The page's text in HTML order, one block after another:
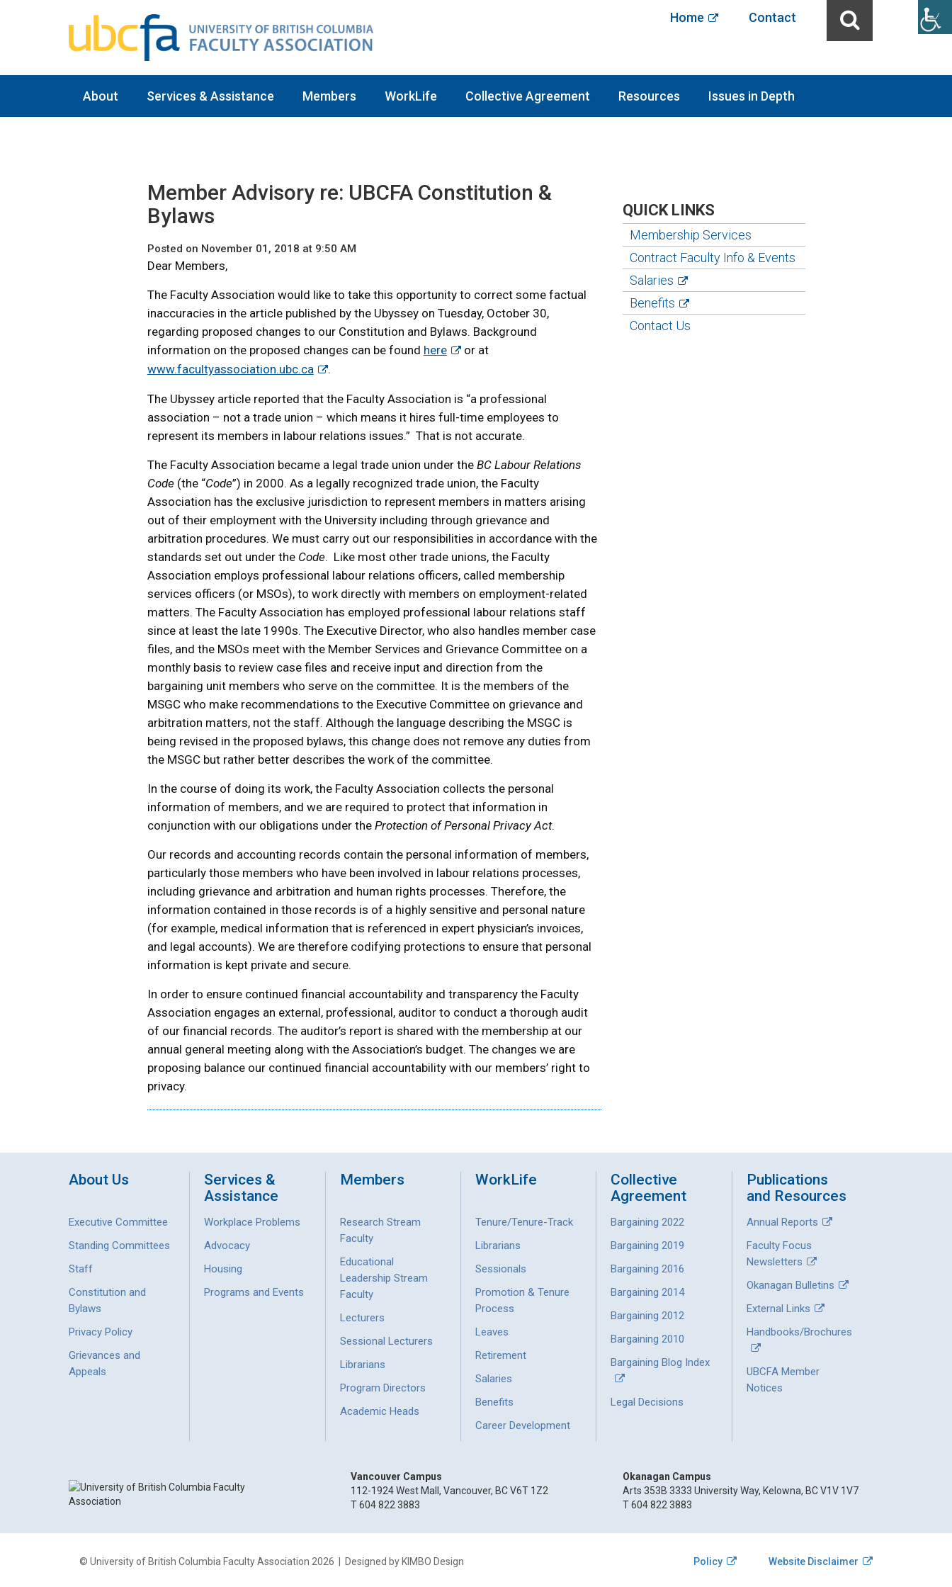
Home Contact
About Services & Assistance Members WorkLife Collective Agreement Resources Issues in Depth
Member Advisory re: UBCFA Constitution &
Bylaws
Posted on November 01, 2018 at 9:50 AM
Dear Members,
The Faculty Association would like to take this opportunity to correct some factual
inaccuracies in the article published by the Ubyssey on Tuesday, October 30,
regarding proposed changes to our Constitution and Bylaws. Background
information on the proposed changes can be found here
or at
www.facultyassociation.ubc.ca
.
The Ubyssey article reported that the Faculty Association is “a professional
association – not a trade union – which means it hires full-time employees to
represent its members in labour relations issues.” That is not accurate.
The Faculty Association became a legal trade union under the BC Labour Relations
Code (the “Code”) in 2000. As a legally recognized trade union, the Faculty
Association has the exclusive jurisdiction to represent members in matters arising
out of their employment with the University including through grievance and
arbitration procedures. We must carry out our responsibilities in accordance with the
standards set out under the Code. Like most other trade unions, the Faculty
Association employs professional labour relations officers, called membership
services officers (or MSOs), to work directly with members on employment-related
matters. The Faculty Association has employed professional labour relations staff
since at least the late 1990s. The Executive Director, who also handles member case
files, and the MSOs meet with the Member Services and Grievance Committee on a
monthly basis to review case files and receive input and direction from the
bargaining unit members who serve on the committee. It is the members of the
MSGC who make recommendations to the Executive Committee on grievance and
arbitration matters, not the staff. Although the language describing the MSGC is
being revised in the proposed bylaws, this change does not remove any duties from
the MSGC but rather better describes the work of the committee.
In the course of doing its work, the Faculty Association collects the personal
information of members, and we are required to protect that information in
conjunction with our obligations under the Protection of Personal Privacy Act.
Our records and accounting records contain the personal information of members,
particularly those members who have been involved in labour relations processes,
including grievance and arbitration and human rights processes. Therefore, the
information contained in those records is of a highly sensitive and personal nature
(for example, medical information that is referenced in expert physician’s invoices,
and legal accounts). We are therefore codifying protections to ensure that personal
information is kept private and secure.
In order to ensure continued financial accountability and transparency the Faculty
Association engages an external, professional, auditor to conduct a thorough audit
of our financial records. The auditor’s report is shared with the membership at our
annual general meeting along with the Association’s budget. The changes we are
proposing balance our continued financial accountability with our members’ right to
privacy.
QUICK LINKS
Membership Services
Contract Faculty Info & Events
Salaries
Benefits
Contact Us
About Us
Executive Committee
Standing Committees
Staff
Constitution and
Bylaws
Privacy Policy
Grievances and
Appeals
Services &
Assistance
Workplace Problems
Advocacy
Housing
Programs and Events
Members
Research Stream
Faculty
Educational
Leadership Stream
Faculty
Lecturers
Sessional Lecturers
Librarians
Program Directors
Academic Heads
WorkLife
Tenure/Tenure-Track
Librarians
Sessionals
Promotion & Tenure
Process
Leaves
Retirement
Salaries
Benefits
Career Development
Collective
Agreement
Bargaining 2022
Bargaining 2019
Bargaining 2016
Bargaining 2014
Bargaining 2012
Bargaining 2010
Bargaining Blog Index
Legal Decisions
Publications
and Resources
Annual Reports
Faculty Focus
Newsletters
Okanagan Bulletins
External Links
Handbooks/Brochures
UBCFA Member
Notices
Vancouver Campus
112-1924 West Mall, Vancouver, BC V6T 1Z2
T 604 822 3883
Okanagan Campus
Arts 353B 3333 University Way, Kelowna, BC V1V 1V7
T 604 822 3883
© University of British Columbia Faculty Association 2026 | Designed by KIMBO Design Policy Website Disclaimer